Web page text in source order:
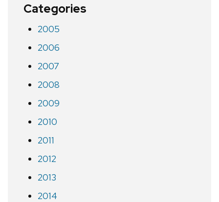
Categories
2005
2006
2007
2008
2009
2010
2011
2012
2013
2014